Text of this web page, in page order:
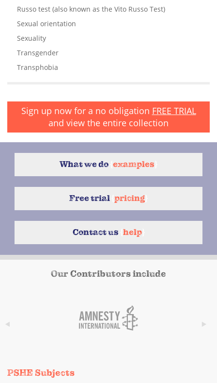
Russo test (also known as the Vito Russo Test)
Sexual orientation
Sexuality
Transgender
Transphobia
Sign up now for a no obligation FREE TRIAL
and view the entire collection
What we do examples
Free trial pricing
Contact us help}
Our Contributors include
PSHE Subjects